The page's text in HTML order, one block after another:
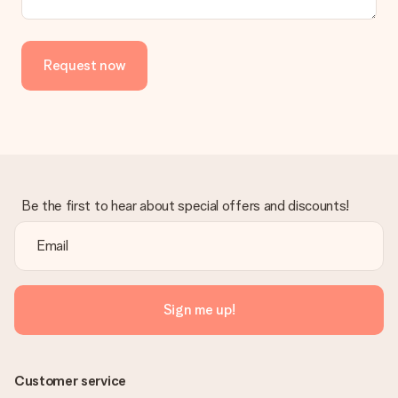
Is the invoice sent along with the order?
the invoice in the confirmation email and you can always find it
in your MySurprise account. This means you can have the gift
delivered directly to the recipient, making it a true surprise!
Request now
Be the first to hear about special offers and discounts!
Sign me up!
Customer service